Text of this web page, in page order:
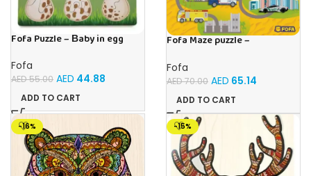
Fofa Puzzle – Вaby in egg
Fofa
AED55.00 AED 44.88
ADD TO CART
Fofa Maze puzzle –
Fofa
AED70.00 AED 65.14
ADD TO CART
-16% -15%